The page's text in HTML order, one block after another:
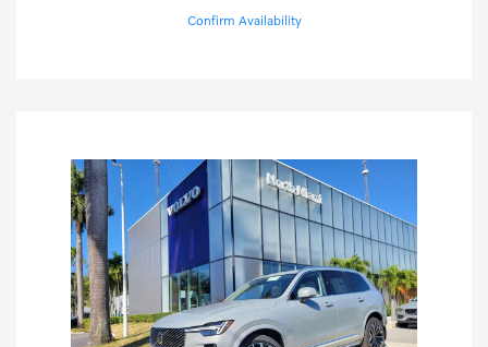
Confirm Availability